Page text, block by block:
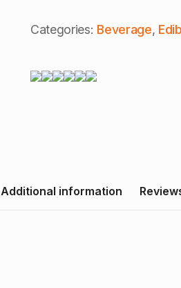
|
Cannabis
(I)
quantity
Categories: Beverage,
Additional information